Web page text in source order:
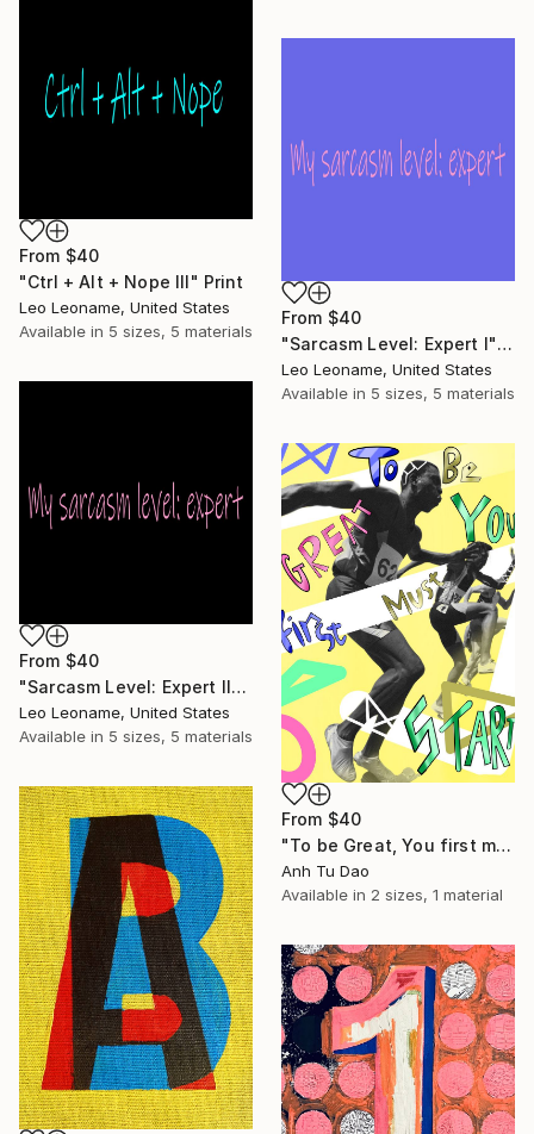
From $40
"Ctrl + Alt + Nope III" Print
Leo Leoname, United States
Available in 5 sizes, 5 materials
From $40
"Sarcasm Level: Expert I" Print
Leo Leoname, United States
Available in 5 sizes, 5 materials
From $40
"Sarcasm Level: Expert II" Print
Leo Leoname, United States
Available in 5 sizes, 5 materials
From $40
"To be Great, You first must start." Print
Anh Tu Dao
Available in 2 sizes, 1 material